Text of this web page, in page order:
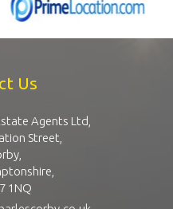
Us
Agents Ltd,
Street,
1NQ